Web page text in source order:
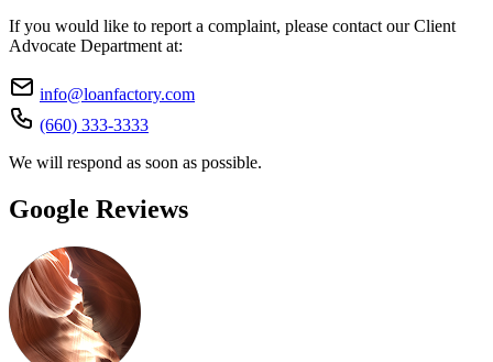
If you would like to report a complaint, please contact our Client
Advocate Department at:
info@loanfactory.com
(660) 333-3333
We will respond as soon as possible.
Google Reviews